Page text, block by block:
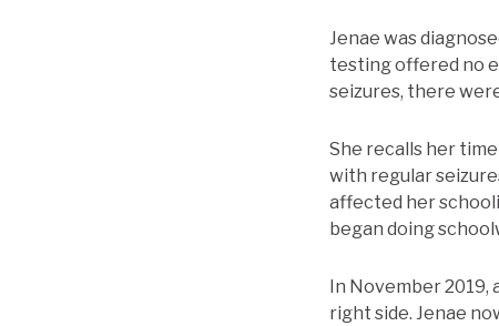
Jenae was
testing offered no
seizures, there
She recalls her
with regular
affected her
began doing
In November
right side. Jenae